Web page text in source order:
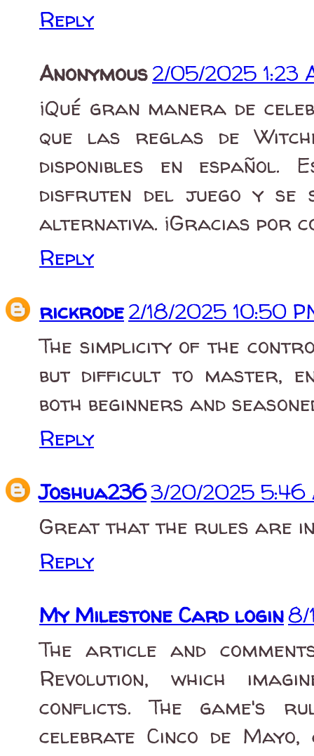
Reply
Anonymous2/05/2025 1:23
¡Qué gran manera de
que las reglas de
disponibles en español.
disfruten del juego y se
alternativa. ¡Gracias por
Reply
rickrode2/18/2025 10:50
The simplicity of the
but difficult to master,
both beginners and
Reply
Joshua2363/20/2025 5:46
Great that the rules are
Reply
My Milestone Card login8/
The article and
Revolution, which
conflicts. The game's
celebrate Cinco de